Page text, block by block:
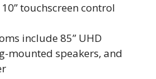
touchscreen control
include 85” UHD
mounted speakers, and